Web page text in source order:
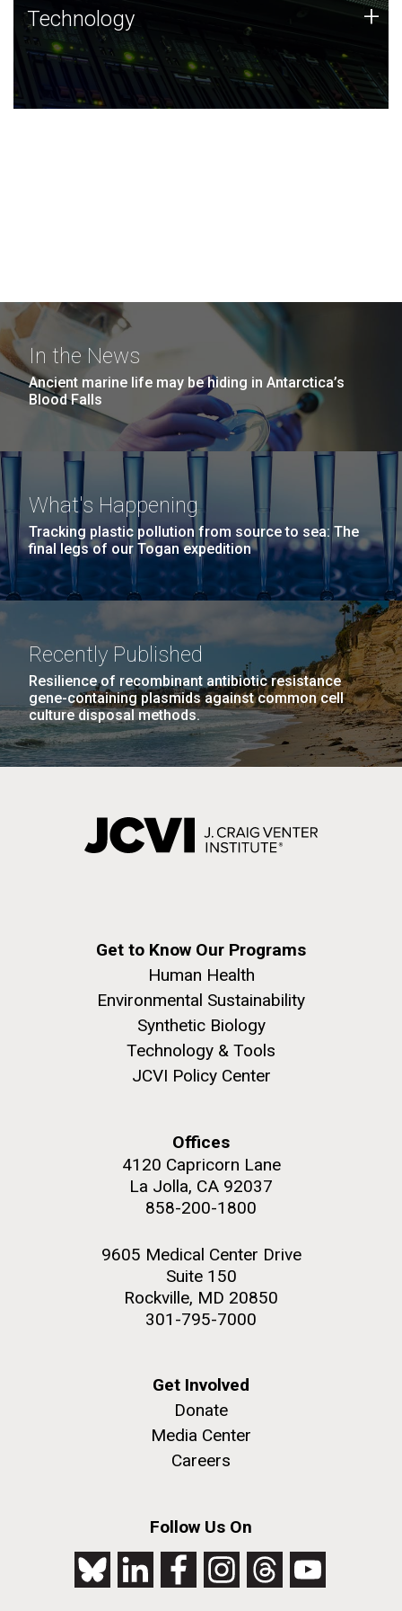
Technology
JCVI was built on a foundation of technology strengths
and this tradition continues today.
Technology +
In the News
Ancient marine life may be hiding in Antarctica’s
Blood Falls
What's Happening
Tracking plastic pollution from source to sea: The
final legs of our Togan expedition
Recently Published
Resilience of recombinant antibiotic resistance
gene-containing plasmids against common cell
culture disposal methods.
Get to Know Our Programs
Human Health
Environmental Sustainability
Synthetic Biology
Technology & Tools
JCVI Policy Center
Offices
4120 Capricorn Lane
La Jolla, CA 92037
858-200-1800
9605 Medical Center Drive
Suite 150
Rockville, MD 20850
301-795-7000
Get Involved
Donate
Media Center
Careers
Follow Us On